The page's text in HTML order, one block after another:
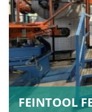
FEINTOOL